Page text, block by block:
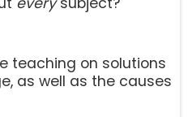
teaching on solutions
as well as the causes